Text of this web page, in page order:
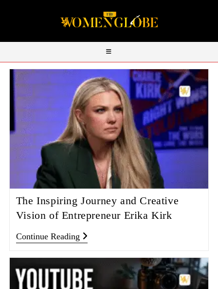
The Inspiring Journey and Creative
Vision of Entrepreneur Erika Kirk
Continue Reading